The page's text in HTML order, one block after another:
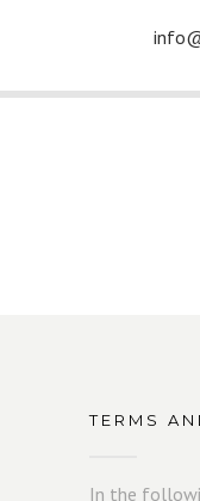
TERMS
In the